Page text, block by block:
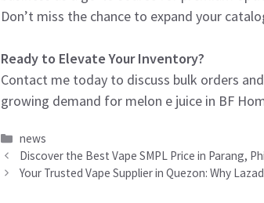
Don’t miss the chance to expand your
Ready to Elevate Your Inventory?
Contact me today to discuss bulk orders
growing demand for melon e juice in BF
Categories
news
Discover the Best Vape SMPL Price in Parang,
Your Trusted Vape Supplier in Quezon: Why